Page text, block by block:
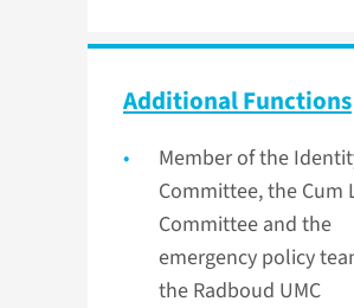
Additional Functions
Member of the
Committee, the Cum
Committee and the
emergency policy
the Radboud UMC